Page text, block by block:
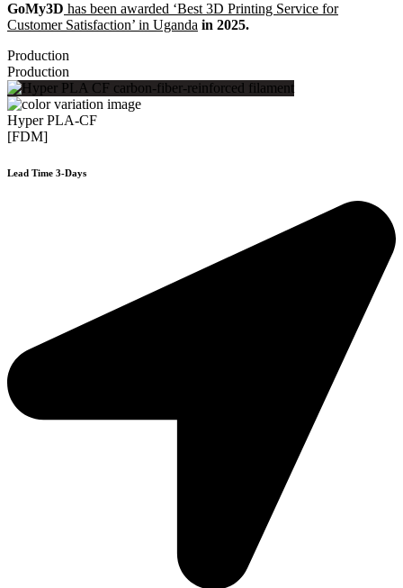
GoMy3D has been awarded ‘Best 3D Printing Service for
Customer Satisfaction’ in Uganda in 2025.
Production
Production
Hyper PLA-CF
[FDM]
Lead Time 3-Days